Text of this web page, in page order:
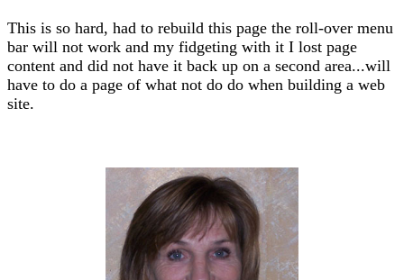
This is so hard, had to rebuild this page the roll-over menu
bar will not work and my fidgeting with it I lost page
content and did not have it back up on a second area...will
have to do a page of what not do do when building a web
site.